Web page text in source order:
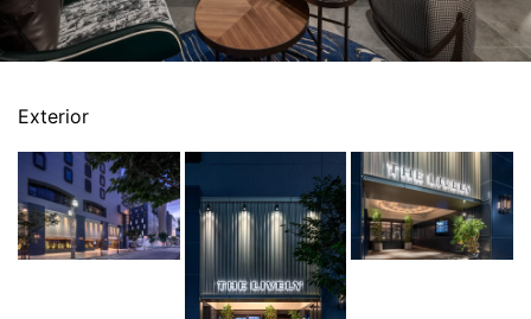
Exterior